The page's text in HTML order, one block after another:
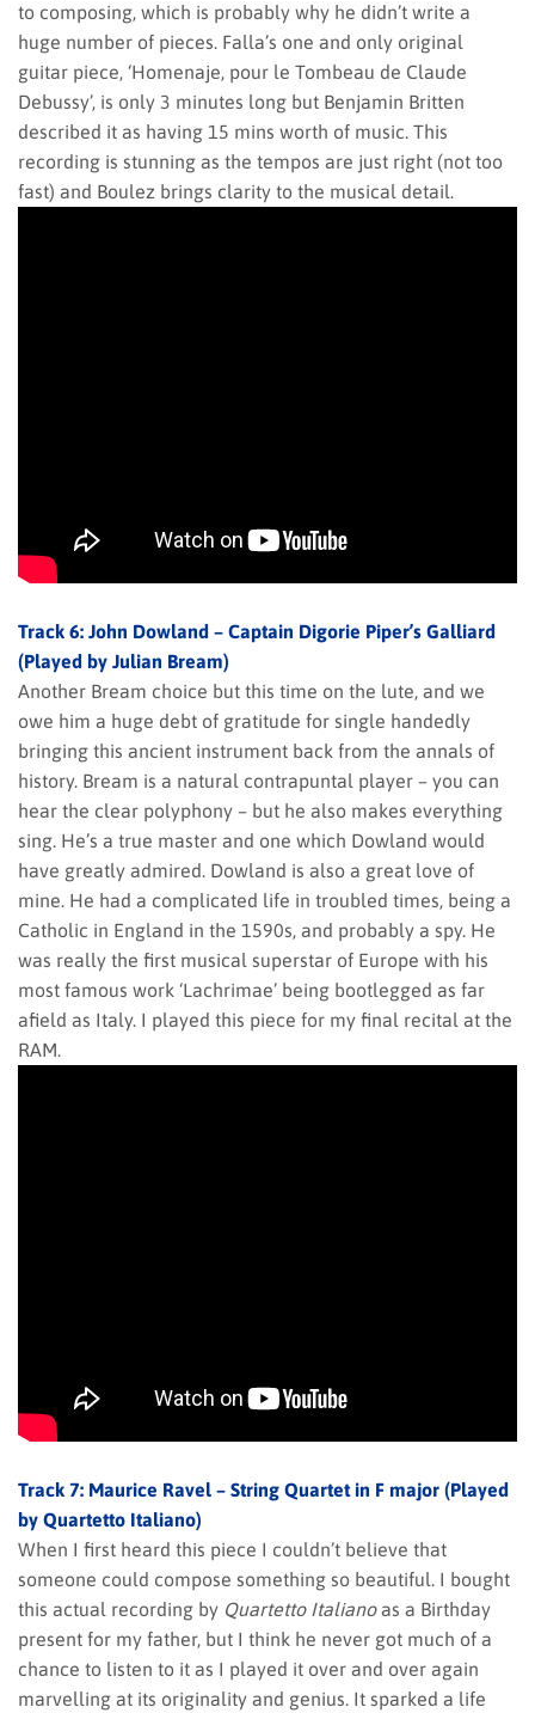
to composing, which is probably why he didn’t write a
huge number of pieces. Falla’s one and only original
guitar piece, ‘Homenaje, pour le Tombeau de Claude
Debussy’, is only 3 minutes long but Benjamin Britten
described it as having 15 mins worth of music. This
recording is stunning as the tempos are just right (not too
fast) and Boulez brings clarity to the musical detail.
Track 6: John Dowland – Captain Digorie Piper’s Galliard
(Played by Julian Bream)
Another Bream choice but this time on the lute, and we
owe him a huge debt of gratitude for single handedly
bringing this ancient instrument back from the annals of
history. Bream is a natural contrapuntal player – you can
hear the clear polyphony – but he also makes everything
sing. He’s a true master and one which Dowland would
have greatly admired. Dowland is also a great love of
mine. He had a complicated life in troubled times, being a
Catholic in England in the 1590s, and probably a spy. He
was really the first musical superstar of Europe with his
most famous work ‘Lachrimae’ being bootlegged as far
afield as Italy. I played this piece for my final recital at the
RAM.
Track 7: Maurice Ravel – String Quartet in F major (Played
by Quartetto Italiano)
When I first heard this piece I couldn’t believe that
someone could compose something so beautiful. I bought
this actual recording by Quartetto Italianoas a Birthday
present for my father, but I think he never got much of a
chance to listen to it as I played it over and over again
marvelling at its originality and genius. It sparked a life